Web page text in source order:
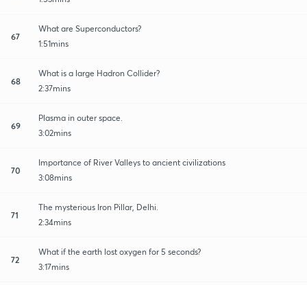
67
What are Superconductors?
1:51mins
68
What is a large Hadron Collider?
2:37mins
69
Plasma in outer space.
3:02mins
70
Importance of River Valleys to ancient civilizations
3:08mins
71
The mysterious Iron Pillar, Delhi.
2:34mins
72
What if the earth lost oxygen for 5 seconds?
3:17mins